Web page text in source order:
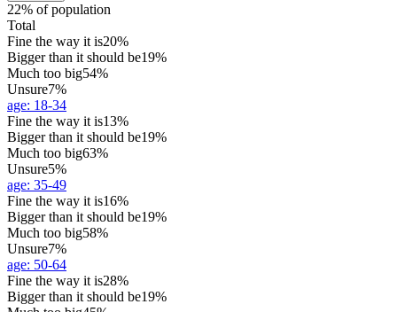
22% of population
Total
Fine the way it is20%
Bigger than it should be19%
Much too big54%
Unsure7%
age: 18-34
Fine the way it is13%
Bigger than it should be19%
Much too big63%
Unsure5%
age: 35-49
Fine the way it is16%
Bigger than it should be19%
Much too big58%
Unsure7%
age: 50-64
Fine the way it is28%
Bigger than it should be19%